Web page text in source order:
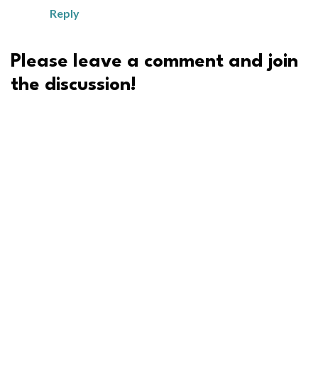
Reply
Please leave a comment and join
the discussion!